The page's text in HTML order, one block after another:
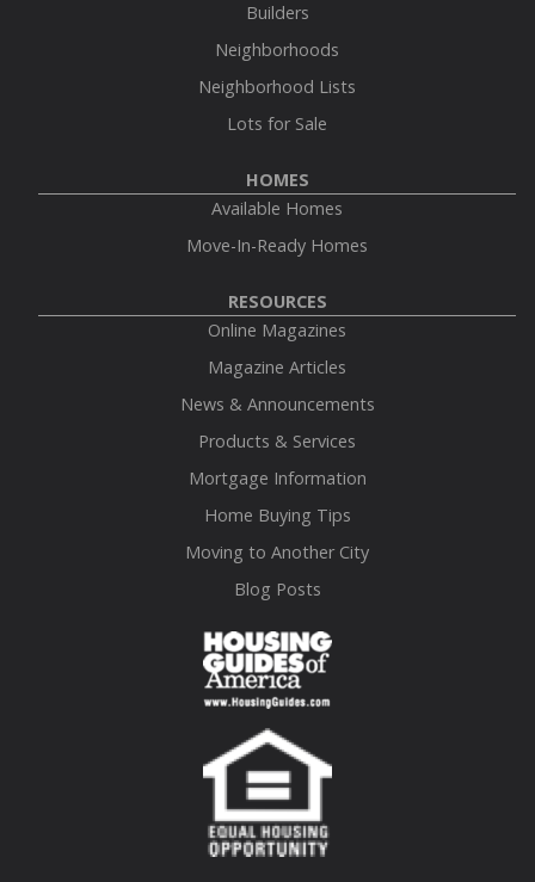
Builders
Neighborhoods
Neighborhood Lists
Lots for Sale
HOMES
Available Homes
Move-In-Ready Homes
RESOURCES
Online Magazines
Magazine Articles
News & Announcements
Products & Services
Mortgage Information
Home Buying Tips
Moving to Another City
Blog Posts